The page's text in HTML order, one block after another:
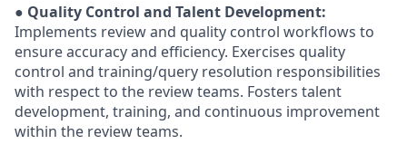
● Quality Control and Talent Development:
Implements review and quality control workflows to
ensure accuracy and efficiency. Exercises quality
control and training/query resolution responsibilities
with respect to the review teams. Fosters talent
development, training, and continuous improvement
within the review teams.